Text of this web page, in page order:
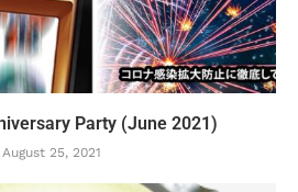
Party (June 2021)
August 25, 2021